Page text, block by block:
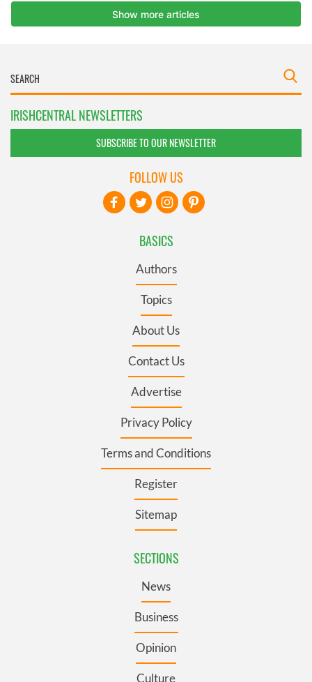
IRISHCENTRAL NEWSLETTERS
SUBSCRIBE TO OUR NEWSLETTER
BASICS
Authors
Topics
About Us
Contact Us
Advertise
Privacy Policy
Terms and Conditions
Register
Sitemap
SECTIONS
News
Business
Opinion
Culture
FOLLOW US